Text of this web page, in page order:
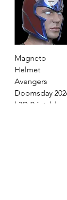
Magneto
Helmet
Avengers
Doomsday
| 3D Printable